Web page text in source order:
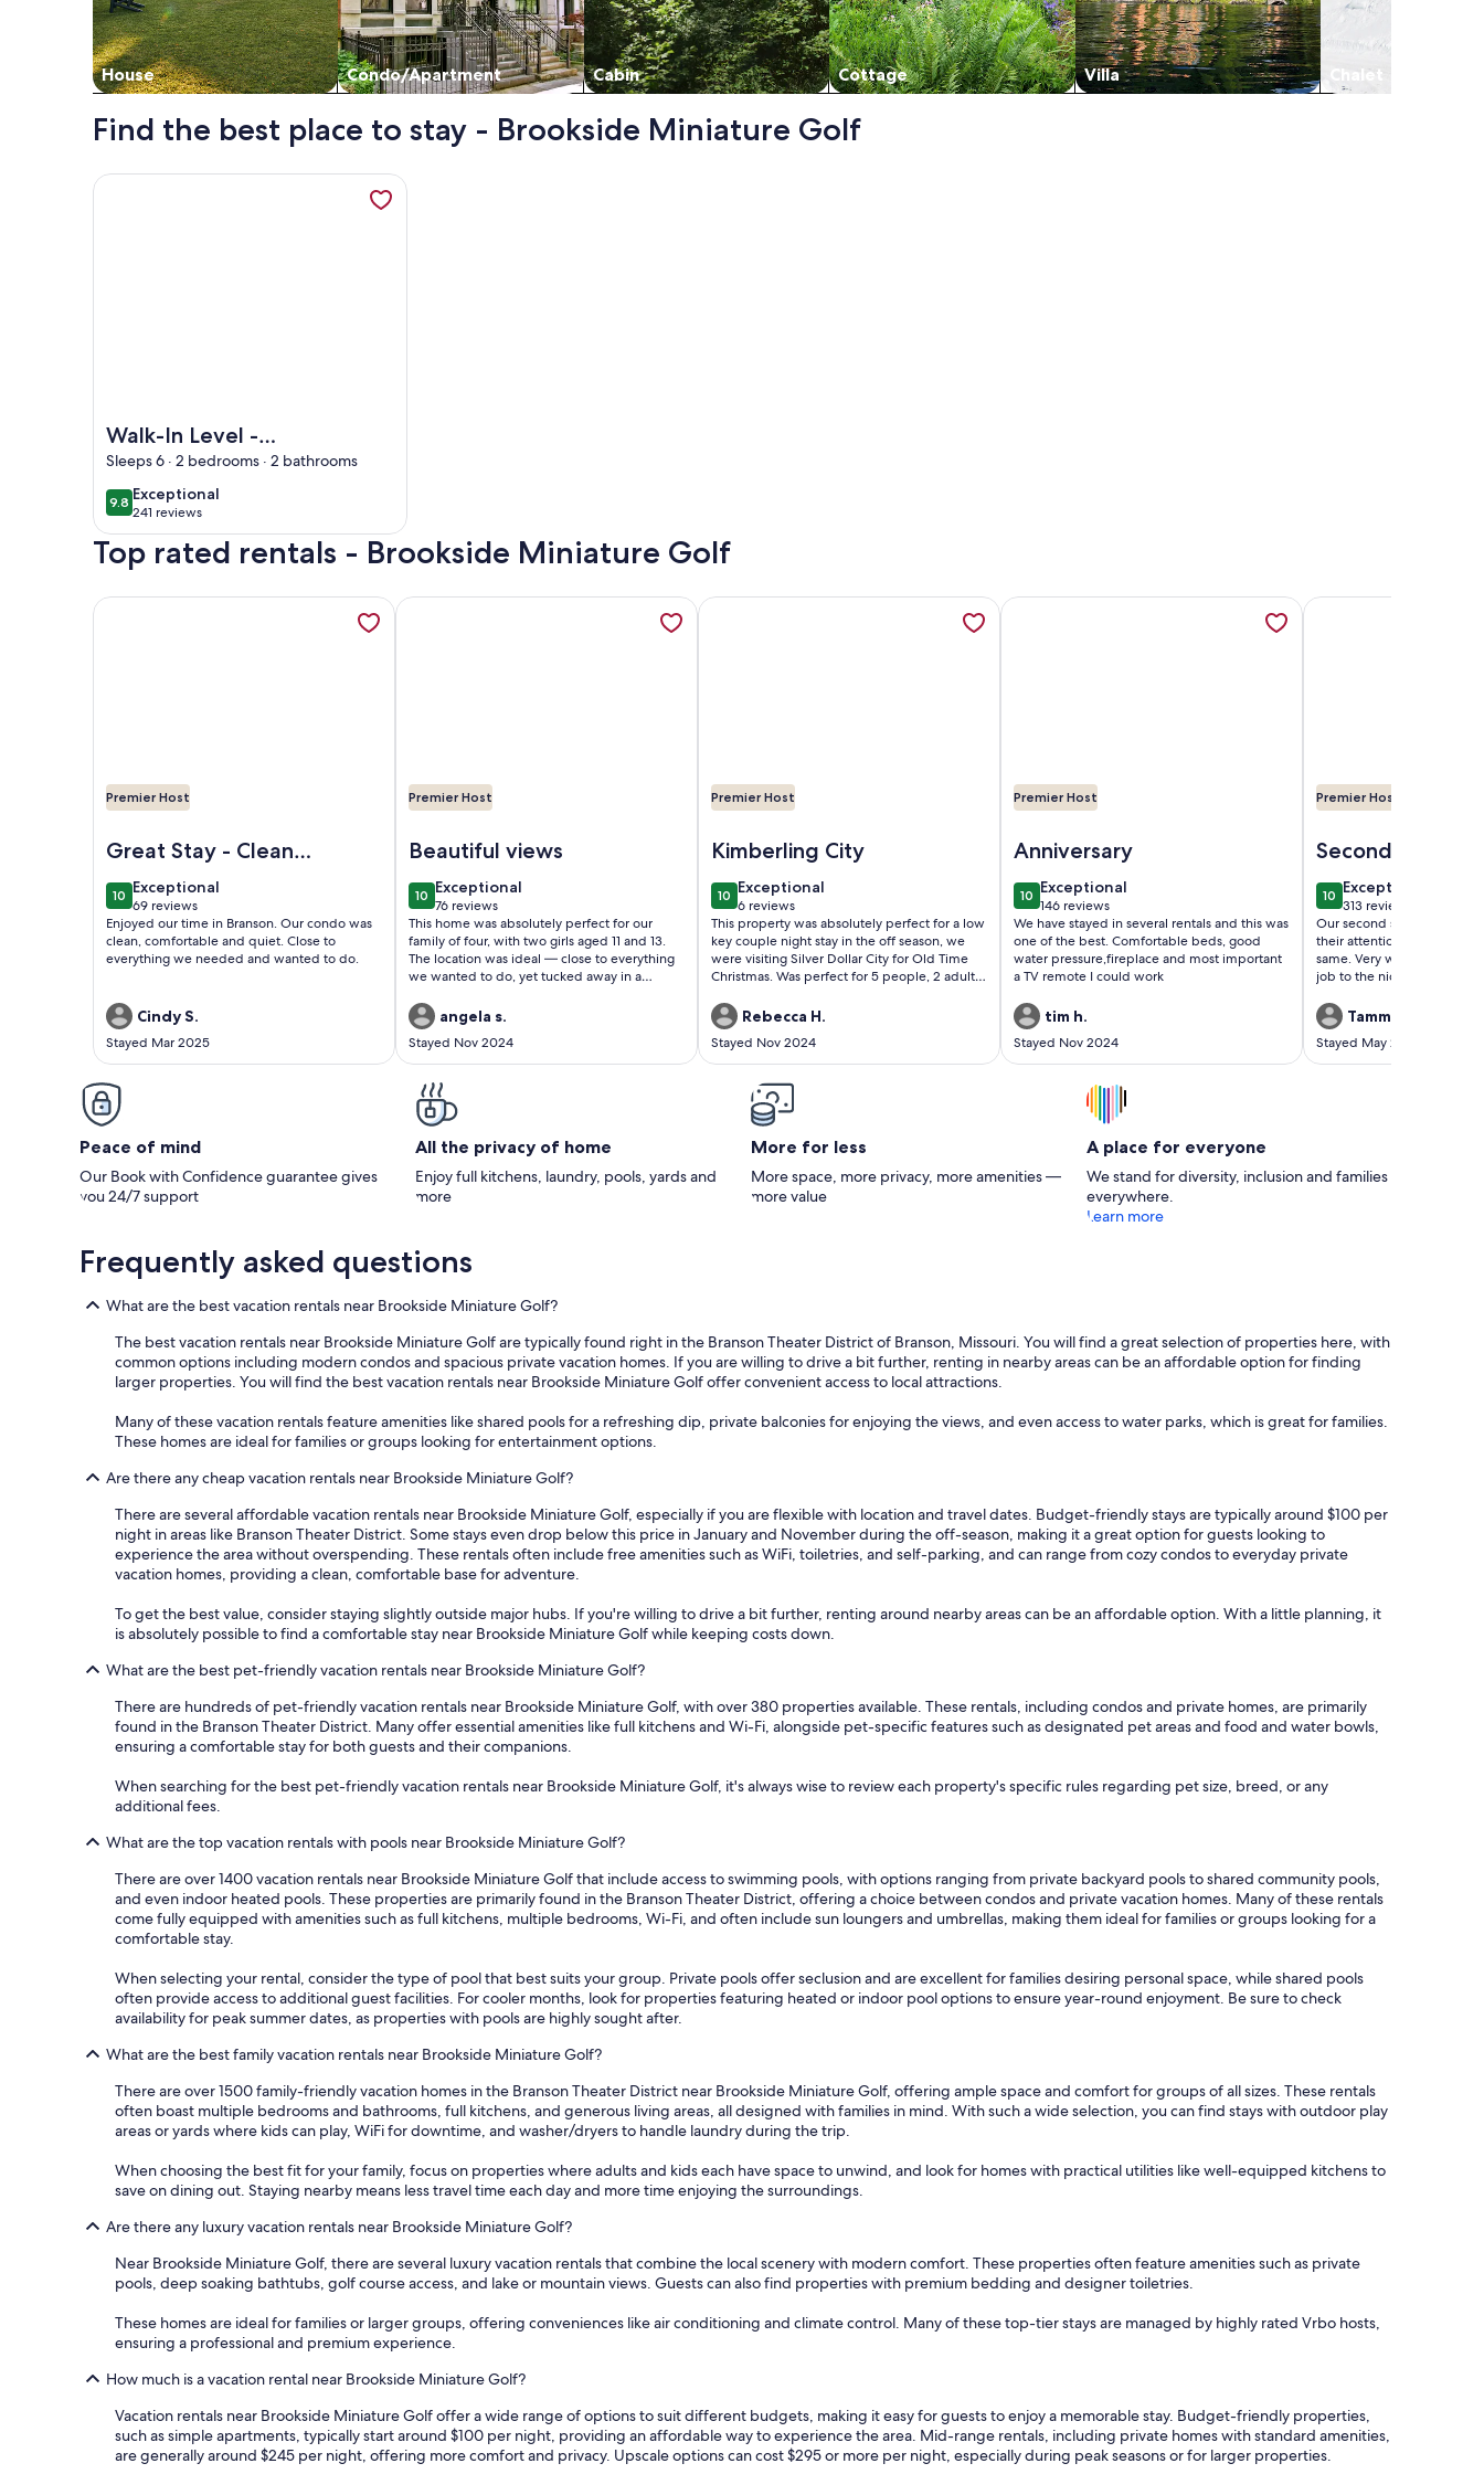
House Condo/Apartment Cabin Cottage Villa Chalet
Find the best place to stay - Brookside Miniature Golf
Walk-In Level -
Newly Updated -
Awesome View -
Center Of Town
Sleeps 6 · 2 bedrooms · 2 bathrooms
9.89.8 out of 10
Exceptional
exceptional
241 reviews
(241
reviews)
More information about Walk-In Level - Newly Updated - Awesome View - Center Of Town, opens in a new tab
Top rated rentals - Brookside Miniature Golf
Premier Host
Great Stay - Clean
and Comfortable
1010 out of 10
Exceptional
exceptional
69 reviews
(69
reviews)
Enjoyed our time in Branson. Our condo was
clean, comfortable and quiet. Close to
everything we needed and wanted to do.
Cindy S.
Stayed Mar 2025
More information about ROMANTIC SUMMER GETAWAY FOR TWO!! EASY WALK-IN 1BD 1BA CONDO... NO STEPS!!!, opens in a new tab
Premier Host
Beautiful views
1010 out of 10
Exceptional
exceptional
76 reviews
(76
reviews)
This home was absolutely perfect for our
family of four, with two girls aged 11 and 13.
The location was ideal — close to everything
we wanted to do, yet tucked away in a
spacious but cozy, and we had everything we
needed to feel right at home. The views from
the living area, kitchen, and deck were
breathtaking, making it such a relaxing place
to spend our time. Check-in and check-out
were seamless, and overall, we had a
fantastic experience. We will definitely be
angela s.
Stayed Nov 2024
More information about Spectacular Lake Views/Close to Big Cedar, opens in a new tab
Premier Host
Kimberling City
1010 out of 10
Exceptional
exceptional
6 reviews
(6
reviews)
This property was absolutely perfect for a low
key couple night stay in the off season, we
were visiting Silver Dollar City for Old Time
Christmas. Was perfect for 5 people, 2 adults
room, not fancy but cozy with plenty of room,
newly remodeled. Everything about this
place is so clean and neat. Full kitchen is like
new and the bathroom was the same.
Comfortable sofa and sofa bed and the beds
are very comfortable and the bedding is so
nice..just cozy! My family and I can't wait to go
with a view of the lake and the beautiful pool
and grounds with firepit and boat docks. It
really is a perfect, quiet place!
Rebecca H.
Stayed Nov 2024
More information about Lakefront 2BR Cabin w/ Pool + Swim & Boat dock, opens in a new tab
Premier Host
Anniversary
1010 out of 10
Exceptional
exceptional
146 reviews
(146
reviews)
We have stayed in several rentals and this was
one of the best. Comfortable beds, good
water pressure,fireplace and most important
a TV remote I could work
tim h.
Stayed Nov 2024
More information about Cozy Lodge with private hot tub
Premier Host
Second Stay
1010 out of 10
Exceptional
exceptional
313 reviews
(313
reviews)
Our second stay and a
their attention to detail(s)
same. Very well
job to the nice lady who
into a cottage in an effort
asphalt tracks reaching
Amazing.
Tammy D.
Stayed May 2024
More information
Peace of mind
Our Book with Confidence guarantee gives
you 24/7 support
All the privacy of home
Enjoy full kitchens, laundry, pools, yards and
more
More for less
More space, more privacy, more amenities —
more value
A place for everyone
We stand for diversity, inclusion and families
everywhere.
Learn more
Frequently asked questions
What are the best vacation rentals near Brookside Miniature Golf?
The best vacation rentals near Brookside Miniature Golf are typically found right in the Branson Theater District of Branson, Missouri. You will find a great selection of properties here, with
common options including modern condos and spacious private vacation homes. If you are willing to drive a bit further, renting in nearby areas can be an affordable option for finding
larger properties. You will find the best vacation rentals near Brookside Miniature Golf offer convenient access to local attractions.
Many of these vacation rentals feature amenities like shared pools for a refreshing dip, private balconies for enjoying the views, and even access to water parks, which is great for families.
These homes are ideal for families or groups looking for entertainment options.
Are there any cheap vacation rentals near Brookside Miniature Golf?
There are several affordable vacation rentals near Brookside Miniature Golf, especially if you are flexible with location and travel dates. Budget-friendly stays are typically around $100 per
night in areas like Branson Theater District. Some stays even drop below this price in January and November during the off-season, making it a great option for guests looking to
experience the area without overspending. These rentals often include free amenities such as WiFi, toiletries, and self-parking, and can range from cozy condos to everyday private
vacation homes, providing a clean, comfortable base for adventure.
To get the best value, consider staying slightly outside major hubs. If you're willing to drive a bit further, renting around nearby areas can be an affordable option. With a little planning, it
is absolutely possible to find a comfortable stay near Brookside Miniature Golf while keeping costs down.
What are the best pet-friendly vacation rentals near Brookside Miniature Golf?
There are hundreds of pet-friendly vacation rentals near Brookside Miniature Golf, with over 380 properties available. These rentals, including condos and private homes, are primarily
found in the Branson Theater District. Many offer essential amenities like full kitchens and Wi-Fi, alongside pet-specific features such as designated pet areas and food and water bowls,
ensuring a comfortable stay for both guests and their companions.
When searching for the best pet-friendly vacation rentals near Brookside Miniature Golf, it's always wise to review each property's specific rules regarding pet size, breed, or any
additional fees.
What are the top vacation rentals with pools near Brookside Miniature Golf?
There are over 1400 vacation rentals near Brookside Miniature Golf that include access to swimming pools, with options ranging from private backyard pools to shared community pools,
and even indoor heated pools. These properties are primarily found in the Branson Theater District, offering a choice between condos and private vacation homes. Many of these rentals
come fully equipped with amenities such as full kitchens, multiple bedrooms, Wi-Fi, and often include sun loungers and umbrellas, making them ideal for families or groups looking for a
comfortable stay.
When selecting your rental, consider the type of pool that best suits your group. Private pools offer seclusion and are excellent for families desiring personal space, while shared pools
often provide access to additional guest facilities. For cooler months, look for properties featuring heated or indoor pool options to ensure year-round enjoyment. Be sure to check
availability for peak summer dates, as properties with pools are highly sought after.
What are the best family vacation rentals near Brookside Miniature Golf?
There are over 1500 family-friendly vacation homes in the Branson Theater District near Brookside Miniature Golf, offering ample space and comfort for groups of all sizes. These rentals
often boast multiple bedrooms and bathrooms, full kitchens, and generous living areas, all designed with families in mind. With such a wide selection, you can find stays with outdoor play
areas or yards where kids can play, WiFi for downtime, and washer/dryers to handle laundry during the trip.
When choosing the best fit for your family, focus on properties where adults and kids each have space to unwind, and look for homes with practical utilities like well-equipped kitchens to
save on dining out. Staying nearby means less travel time each day and more time enjoying the surroundings.
Are there any luxury vacation rentals near Brookside Miniature Golf?
Near Brookside Miniature Golf, there are several luxury vacation rentals that combine the local scenery with modern comfort. These properties often feature amenities such as private
pools, deep soaking bathtubs, golf course access, and lake or mountain views. Guests can also find properties with premium bedding and designer toiletries.
These homes are ideal for families or larger groups, offering conveniences like air conditioning and climate control. Many of these top-tier stays are managed by highly rated Vrbo hosts,
ensuring a professional and premium experience.
How much is a vacation rental near Brookside Miniature Golf?
Vacation rentals near Brookside Miniature Golf offer a wide range of options to suit different budgets, making it easy for guests to enjoy a memorable stay. Budget-friendly properties,
such as simple apartments, typically start around $100 per night, providing an affordable way to experience the area. Mid-range rentals, including private homes with standard amenities,
are generally around $245 per night, offering more comfort and privacy. Upscale options can cost $295 or more per night, especially during peak seasons or for larger properties.